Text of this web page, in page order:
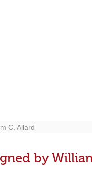
C. Allard
by